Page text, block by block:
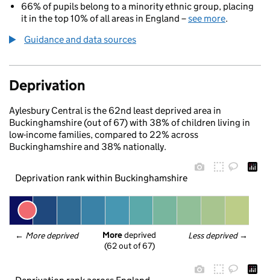
66% of pupils belong to a minority ethnic group, placing
it in the top 10% of all areas in England –see more.
Guidance and data sources
Deprivation
Aylesbury Central is the 62nd least deprived area in
Buckinghamshire (out of 67) with 38% of children living in
low-income families, compared to 22% across
Buckinghamshire and 38% nationally.
Deprivation rank within Buckinghamshire
← More deprived Less deprived →
More deprived
(62 out of 67)